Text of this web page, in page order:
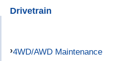
Drivetrain
4WD/AWD Maintenance